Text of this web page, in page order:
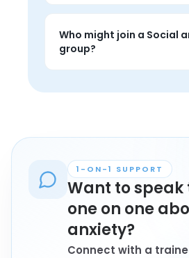
the topic.
People often use social
to talk about challenges,
perspectives, and find
encouragement that feels
in lived experience.
Who might join a Social
group?
anxiety who wants
1-ON-1 SUPPORT
Want to speak
one on one
anxiety?
Connect with a